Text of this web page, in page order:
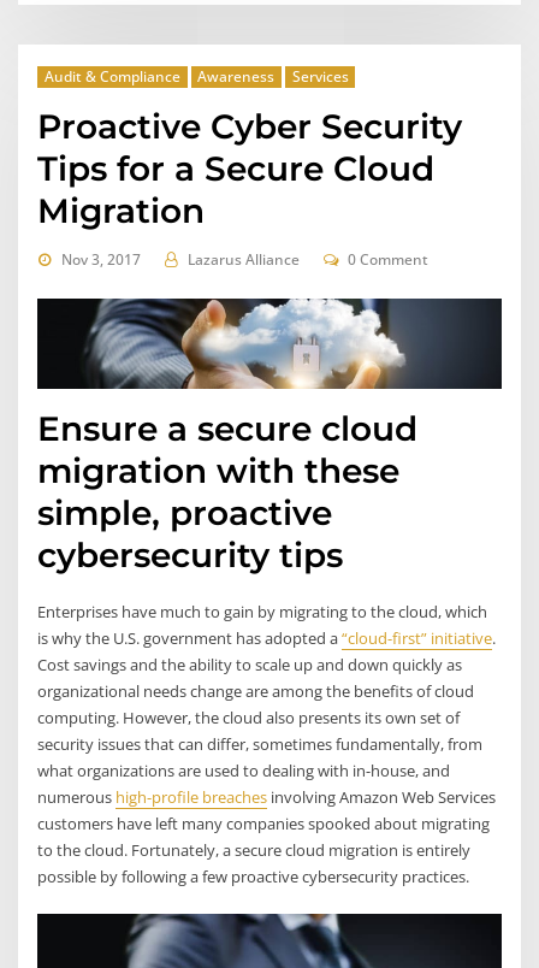
Audit & Compliance Awareness Services
Proactive Cyber Security
Tips for a Secure Cloud
Migration
Nov 3, 2017 Lazarus Alliance 0 Comment
Ensure a secure cloud
migration with these
simple, proactive
cybersecurity tips
Enterprises have much to gain by migrating to the cloud, which
is why the U.S. government has adopted a“cloud-first” initiative.
Cost savings and the ability to scale up and down quickly as
organizational needs change are among the benefits of cloud
computing. However, the cloud also presents its own set of
security issues that can differ, sometimes fundamentally, from
what organizations are used to dealing with in-house, and
numerous high-profile breaches involving Amazon Web Services
customers have left many companies spooked about migrating
to the cloud. Fortunately, a secure cloud migration is entirely
possible by following a few proactive cybersecurity practices.